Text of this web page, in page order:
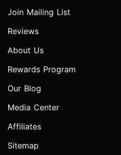
Join Mailing List
Reviews
About Us
Rewards Program
Our Blog
Media Center
Affiliates
Sitemap